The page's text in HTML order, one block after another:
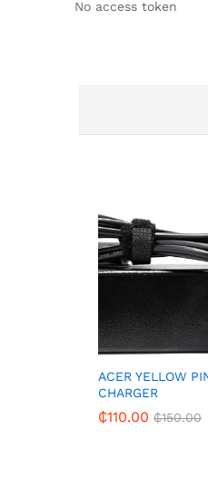
No access token
ACER YELLOW
CHARGER
₵110.00 ₵150.00